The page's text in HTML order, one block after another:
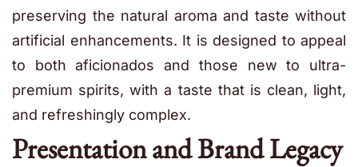
preserving the natural aroma and taste without
artificial enhancements. It is designed to appeal
to both aficionados and those new to ultra-
premium spirits, with a taste that is clean, light,
and refreshingly complex.
Presentation and Brand Legacy